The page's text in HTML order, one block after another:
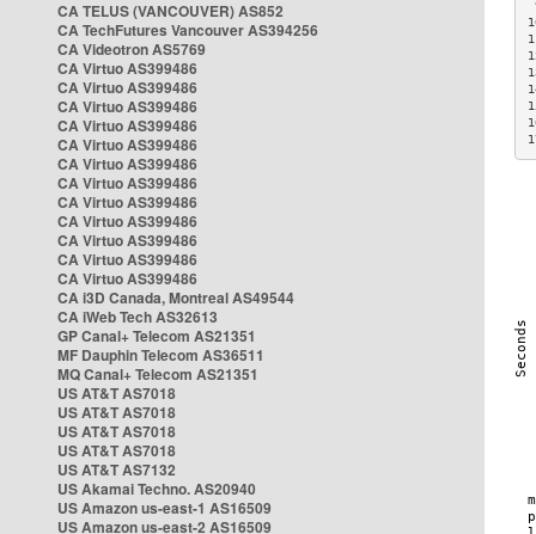
CA TELUS (VANCOUVER) AS852
CA TechFutures Vancouver AS394256
CA Videotron AS5769
CA Virtuo AS399486
CA Virtuo AS399486
CA Virtuo AS399486
CA Virtuo AS399486
CA Virtuo AS399486
CA Virtuo AS399486
CA Virtuo AS399486
CA Virtuo AS399486
CA Virtuo AS399486
CA Virtuo AS399486
CA Virtuo AS399486
CA Virtuo AS399486
CA i3D Canada, Montreal AS49544
CA iWeb Tech AS32613
GP Canal+ Telecom AS21351
MF Dauphin Telecom AS36511
MQ Canal+ Telecom AS21351
US AT&T AS7018
US AT&T AS7018
US AT&T AS7018
US AT&T AS7018
US AT&T AS7132
US Akamai Techno. AS20940
US Amazon us-east-1 AS16509
US Amazon us-east-2 AS16509